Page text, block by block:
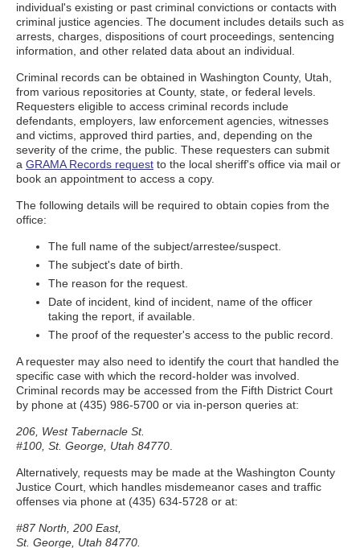
individual's existing or past criminal convictions or contacts with
criminal justice agencies. The document includes details such as
arrests, charges, dispositions of court proceedings, sentencing
information, and other related data about an individual.
Criminal records can be obtained in Washington County, Utah,
from various repositories at County, state, or federal levels.
Requesters eligible to access criminal records include
defendants, employers, law enforcement agencies, witnesses
and victims, approved third parties, and, depending on the
severity of the crime, the public. These requesters can submit
a GRAMA Records request to the local sheriff's office via mail or
book an appointment to access a copy.
The following details will be required to obtain copies from the
office:
The full name of the subject/arrestee/suspect.
The subject's date of birth.
The reason for the request.
Date of incident, kind of incident, name of the officer
taking the report, if available.
The proof of the requester's access to the public record.
A requester may also need to identify the court that handled the
specific case with which the record-holder was involved.
Criminal records may be accessed from the Fifth District Court
by phone at (435) 986-5700 or via in-person queries at:
206, West Tabernacle St.
#100, St. George, Utah 84770
Alternatively, requests may be made at the Washington County
Justice Court, which handles misdemeanor cases and traffic
offenses via phone at (435) 634-5728 or at:
#87 North, 200 East,
St. George, Utah 84770.